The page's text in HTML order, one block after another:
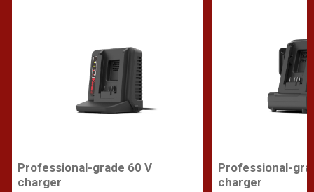
Professional-grade 60 V
charger
Professional-
charger